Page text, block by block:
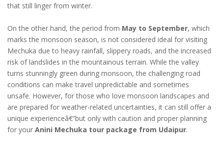
that still linger from winter.
On the other hand, the period from May to September, which
marks the monsoon season, is not considered ideal for visiting
Mechuka due to heavy rainfall, slippery roads, and the increased
risk of landslides in the mountainous terrain. While the valley
turns stunningly green during monsoon, the challenging road
conditions can make travel unpredictable and sometimes
unsafe. However, for those who love monsoon landscapes and
are prepared for weather-related uncertainties, it can still offer a
unique experienceâ€”but only with caution and proper planning
for your Anini Mechuka tour package from Udaipur.